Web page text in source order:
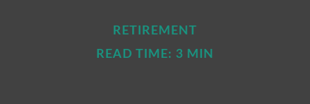
RETIREMENT
READ TIME: 3 MIN